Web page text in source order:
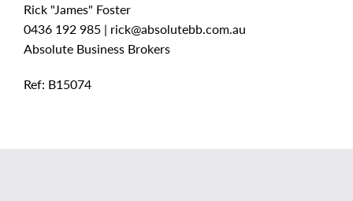
Rick "James" Foster
0436 192 985 | rick@absolutebb.com.au
Absolute Business Brokers
Ref: B15074